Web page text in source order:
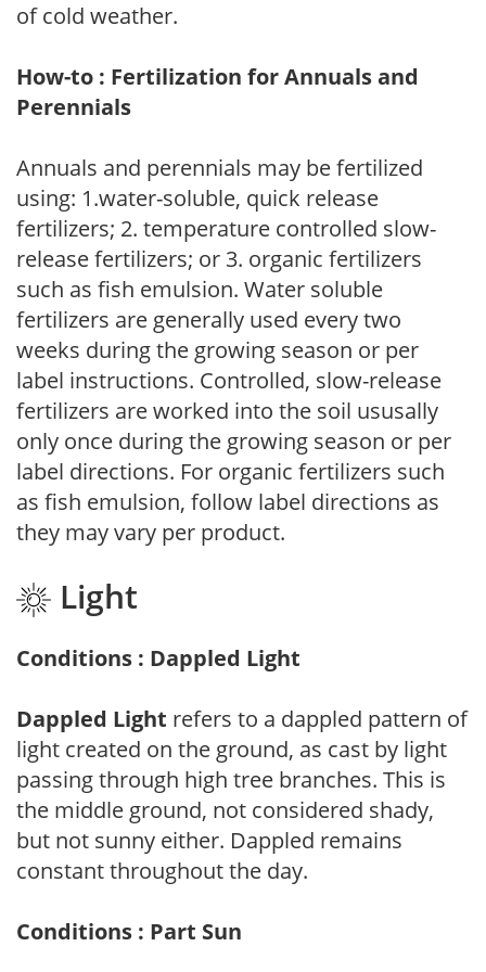
of cold weather.
How-to : Fertilization for Annuals and
Perennials
Annuals and perennials may be fertilized
using: 1.water-soluble, quick release
fertilizers; 2. temperature controlled slow-
release fertilizers; or 3. organic fertilizers
such as fish emulsion. Water soluble
fertilizers are generally used every two
weeks during the growing season or per
label instructions. Controlled, slow-release
fertilizers are worked into the soil ususally
only once during the growing season or per
label directions. For organic fertilizers such
as fish emulsion, follow label directions as
they may vary per product.
Light
Conditions : Dappled Light
Dappled Light refers to a dappled pattern of
light created on the ground, as cast by light
passing through high tree branches. This is
the middle ground, not considered shady,
but not sunny either. Dappled remains
constant throughout the day.
Conditions : Part Sun